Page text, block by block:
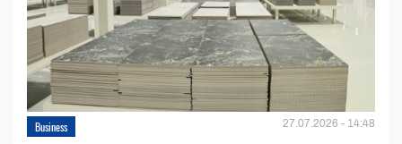
Business 27.07.2026 - 14:48